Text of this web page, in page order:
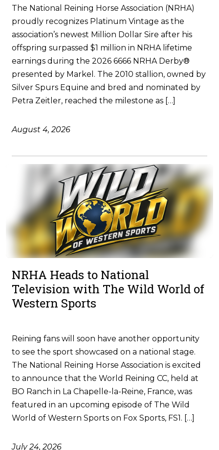
The National Reining Horse Association (NRHA)
proudly recognizes Platinum Vintage as the
association’s newest Million Dollar Sire after his
offspring surpassed $1 million in NRHA lifetime
earnings during the 2026 6666 NRHA Derby®
presented by Markel. The 2010 stallion, owned by
Silver Spurs Equine and bred and nominated by
Petra Zeitler, reached the milestone as […]
August 4, 2026
NRHA Heads to National
Television with The Wild World of
Western Sports
Reining fans will soon have another opportunity
to see the sport showcased on a national stage.
The National Reining Horse Association is excited
to announce that the World Reining CC, held at
BO Ranch in La Chapelle-la-Reine, France, was
featured in an upcoming episode of The Wild
World of Western Sports on Fox Sports, FS1. […]
July 24, 2026